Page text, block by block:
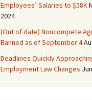
Employees’ Salaries to $58K
2024
(Out of date) Noncompete
Banned as of September 4
Deadlines Quickly
Employment Law Changes